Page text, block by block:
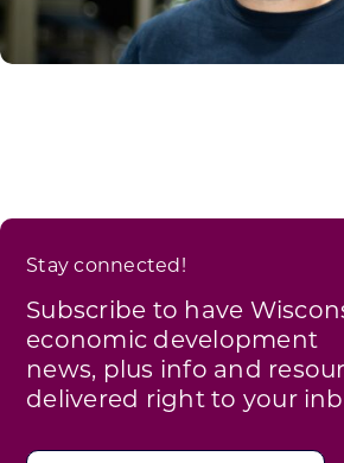
Stay connected!
Subscribe to have
economic development
news, plus info and
delivered right to your